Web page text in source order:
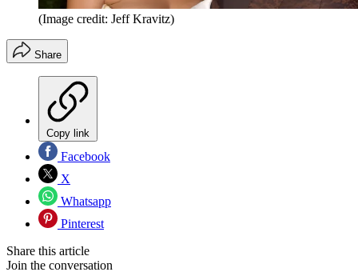
(Image credit: Jeff Kravitz)
Share
Copy link
Facebook
X
Whatsapp
Pinterest
Share this article
Join the conversation